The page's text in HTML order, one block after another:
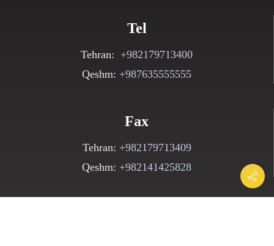
Tel
Tehran: +982179713400
Qeshm: +987635555555
Fax
Tehran: +982179713409
Qeshm: +982141425828